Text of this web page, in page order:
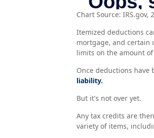
Chart Source: IRS.gov,
Itemized deductions
mortgage, and certain
limits on the amount
Once deductions have
liability.
But it's not over yet.
Any tax credits are
variety of items,